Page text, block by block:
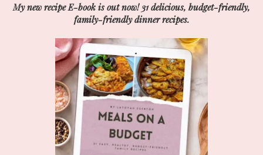
My new recipe E-book is out now! 31 delicious, budget-friendly,
family-friendly dinner recipes.